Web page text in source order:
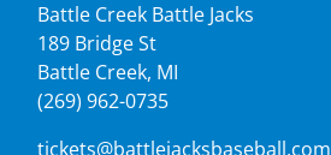
Battle Creek Battle Jacks
189 Bridge St
Battle Creek, MI
(269) 962-0735
tickets@battlejacksbaseball.com